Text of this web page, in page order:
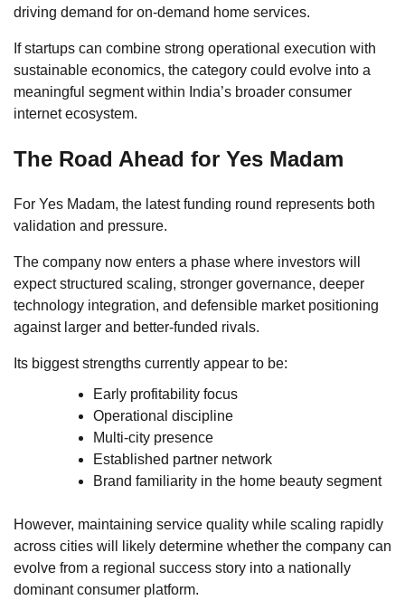
driving demand for on-demand home services.
If startups can combine strong operational execution with
sustainable economics, the category could evolve into a
meaningful segment within India’s broader consumer
internet ecosystem.
The Road Ahead for Yes Madam
For Yes Madam, the latest funding round represents both
validation and pressure.
The company now enters a phase where investors will
expect structured scaling, stronger governance, deeper
technology integration, and defensible market positioning
against larger and better-funded rivals.
Its biggest strengths currently appear to be:
Early profitability focus
Operational discipline
Multi-city presence
Established partner network
Brand familiarity in the home beauty segment
However, maintaining service quality while scaling rapidly
across cities will likely determine whether the company can
evolve from a regional success story into a nationally
dominant consumer platform.